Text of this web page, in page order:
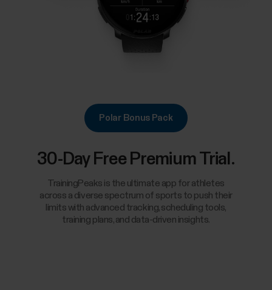
Polar Bonus Pack
30-Day Free Premium Trial.
TrainingPeaks is the ultimate app for athletes
across a diverse spectrum of sports to push their
limits with advanced tracking, scheduling tools,
training plans, and data-driven insights.